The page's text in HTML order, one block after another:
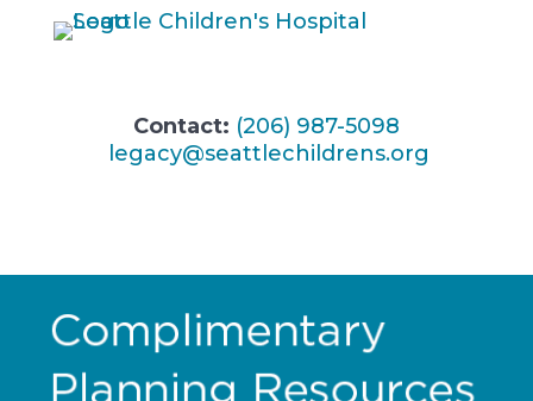
Contact: (206) 987-5098
legacy@seattlechildrens.org